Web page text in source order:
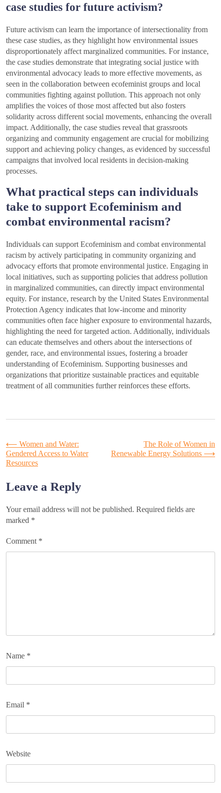
case studies for future activism?
Future activism can learn the importance of intersectionality from
these case studies, as they highlight how environmental issues
disproportionately affect marginalized communities. For instance,
the case studies demonstrate that integrating social justice with
environmental advocacy leads to more effective movements, as
seen in the collaboration between ecofeminist groups and local
communities fighting against pollution. This approach not only
amplifies the voices of those most affected but also fosters
solidarity across different social movements, enhancing the overall
impact. Additionally, the case studies reveal that grassroots
organizing and community engagement are crucial for mobilizing
support and achieving policy changes, as evidenced by successful
campaigns that involved local residents in decision-making
processes.
What practical steps can individuals
take to support Ecofeminism and
combat environmental racism?
Individuals can support Ecofeminism and combat environmental
racism by actively participating in community organizing and
advocacy efforts that promote environmental justice. Engaging in
local initiatives, such as supporting policies that address pollution
in marginalized communities, can directly impact environmental
equity. For instance, research by the United States Environmental
Protection Agency indicates that low-income and minority
communities often face higher exposure to environmental hazards,
highlighting the need for targeted action. Additionally, individuals
can educate themselves and others about the intersections of
gender, race, and environmental issues, fostering a broader
understanding of Ecofeminism. Supporting businesses and
organizations that prioritize sustainable practices and equitable
treatment of all communities further reinforces these efforts.
Post
navigation
⟵ Women and Water:
Gendered Access to Water
Resources
The Role of Women in
Renewable Energy Solutions ⟶
Leave a Reply
Your email address will not be published. Required fields are
marked *
Comment *
Name *
Email *
Website